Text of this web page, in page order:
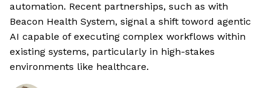
automation. Recent partnerships, such as with
Beacon Health System, signal a shift toword agentic
AI capable of executing complex workflows within
existing systems, particularly in high-stakes
environments like healthcare.